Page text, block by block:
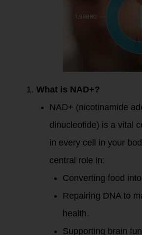
Key
What is NAD+?
NAD+ (nicotinamide
dinucleotide) is a vital
in every cell in your
central role in:
Converting food
Repairing DNA to
health.
Supporting brain